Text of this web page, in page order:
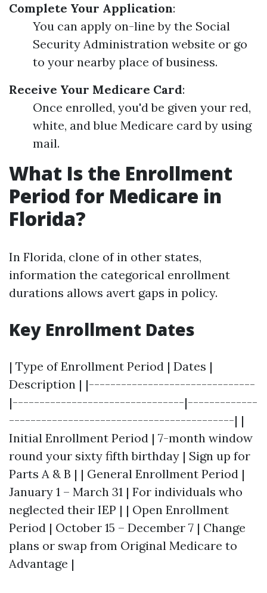
Complete Your Application:
You can apply on-line by the Social
Security Administration website or go
to your nearby place of business.
Receive Your Medicare Card:
Once enrolled, you'd be given your red,
white, and blue Medicare card by using
mail.
What Is the Enrollment
Period for Medicare in
Florida?
In Florida, clone of in other states,
information the categorical enrollment
durations allows avert gaps in policy.
Key Enrollment Dates
| Type of Enrollment Period | Dates |
Description | |-------------------------------
|--------------------------------|-------------
------------------------------------------| |
Initial Enrollment Period | 7-month window
round your sixty fifth birthday | Sign up for
Parts A & B | | General Enrollment Period |
January 1 – March 31 | For individuals who
neglected their IEP | | Open Enrollment
Period | October 15 – December 7 | Change
plans or swap from Original Medicare to
Advantage |